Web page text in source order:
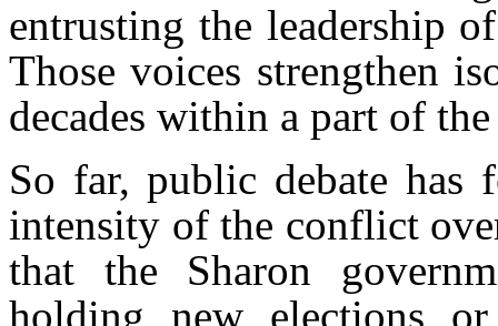
entrusting the leadership
Those voices strengthen
decades within a part of
So far, public debate has
intensity of the conflict
that the Sharon
holding new elections